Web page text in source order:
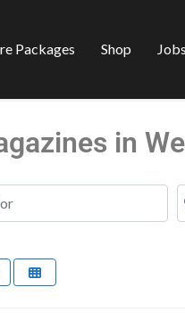
Packages Shop Jobs
in